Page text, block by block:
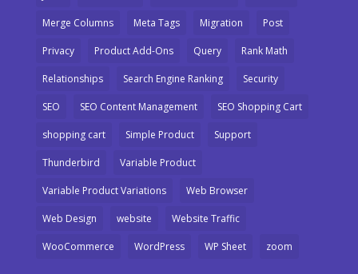
Merge Columns Meta Tags Migration Post
Privacy Product Add-Ons Query Rank Math
Relationships Search Engine Ranking Security
SEO SEO Content Management SEO Shopping Cart
shopping cart Simple Product Support
Thunderbird Variable Product
Variable Product Variations Web Browser
Web Design website Website Traffic
WooCommerce WordPress WP Sheet zoom